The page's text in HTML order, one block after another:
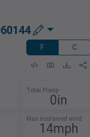
F C
Total Precip
0in
Max sustained wind
14mph